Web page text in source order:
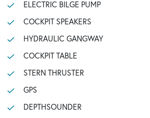
ELECTRIC BILGE PUMP
COCKPIT SPEAKERS
HYDRAULIC GANGWAY
COCKPIT TABLE
STERN THRUSTER
GPS
DEPTHSOUNDER